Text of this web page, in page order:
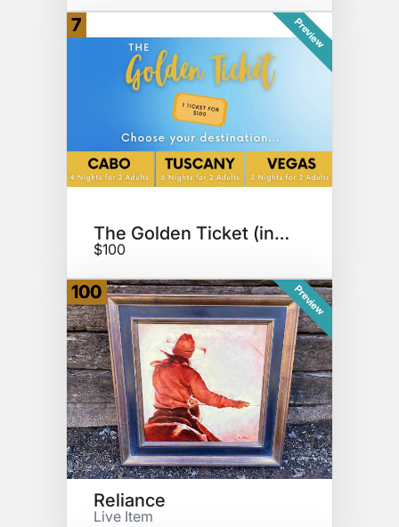
7 Preview
The Golden Ticket (in-person)
$100
100 Preview
Reliance
Live Item